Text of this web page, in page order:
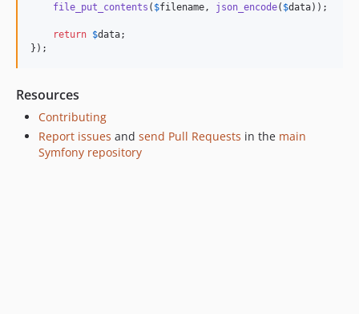
v7.1.3
v7.1.0
v7.1.0-RC1
v7.1.0-BETA1
file_put_contents ( $filename, json_encode( $data));
return $data;
});
Resources
Contributing
Report issues and send Pull Requests in the main
Symfony repository